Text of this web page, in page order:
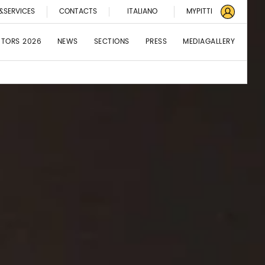
CONTACTS ITALIANO MYPITTI
2026 NEWS SECTIONS PRESS MEDIAGALLERY